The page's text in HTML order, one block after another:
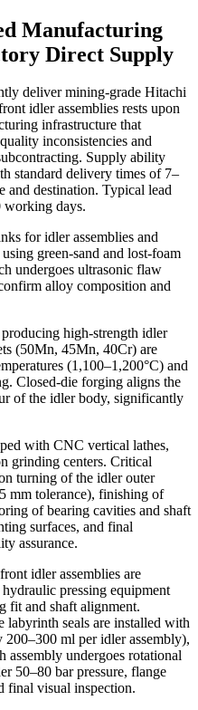
Manufacturing
Direct Supply
deliver mining‑grade Hitachi
idler assemblies rests upon
infrastructure that
inconsistencies and
Supply ability
standard delivery times of 7–
and destination. Typical lead
working days.
for idler assemblies and
green-sand and lost-foam
undergoes ultrasonic flaw
alloy composition and
high-strength idler
(50Mn, 45Mn, 40Cr) are
(1,100–1,200°C) and
Closed‑die forging aligns the
of the idler body, significantly
with CNC vertical lathes,
grinding centers. Critical
turning of the idler outer
mm tolerance), finishing of
of bearing cavities and shaft
surfaces, and final
assurance.
idler assemblies are
pressing equipment
fit and shaft alignment.
labyrinth seals are installed with
200–300 ml per idler assembly),
assembly undergoes rotational
50–80 bar pressure, flange
final visual inspection.